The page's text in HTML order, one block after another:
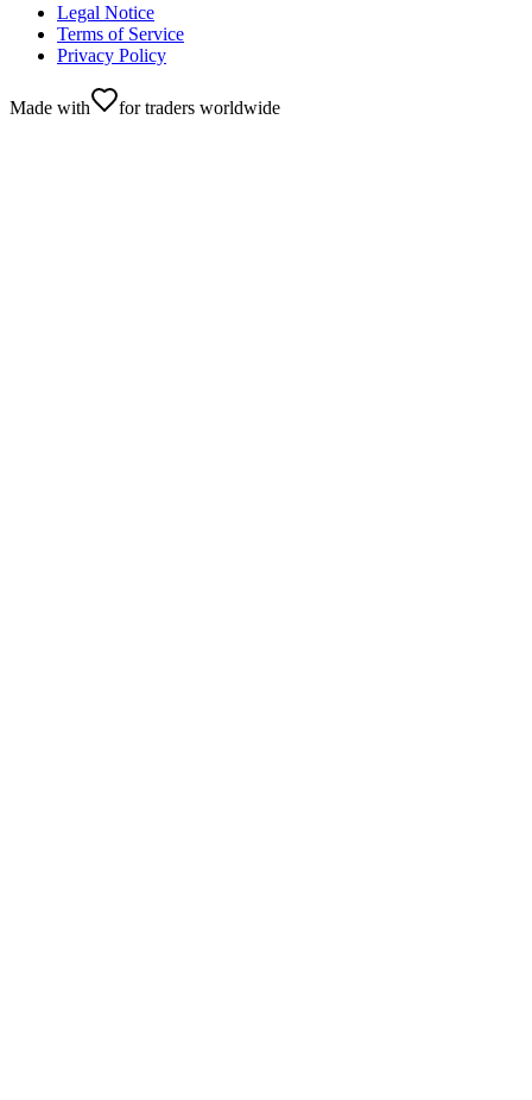
Legal Notice
Terms of Service
Privacy Policy
Made with for traders worldwide